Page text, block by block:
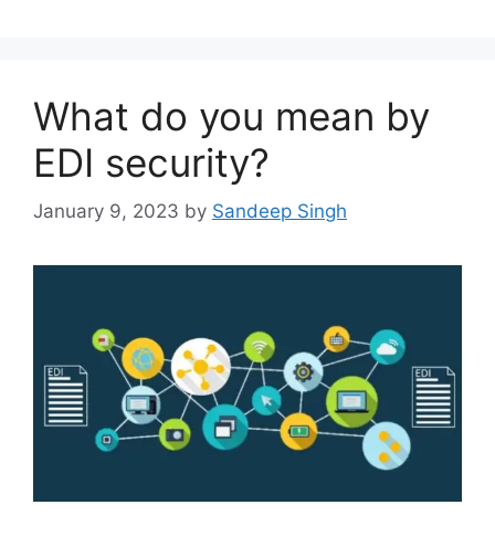
What do you mean by
EDI security?
January 9, 2023 by Sandeep Singh